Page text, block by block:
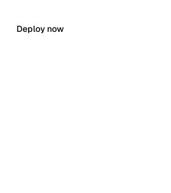
Deploy now